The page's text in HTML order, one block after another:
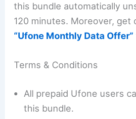
this bundle automatically
120 minutes. Moreover, get
“Ufone Monthly Data Offer”
Terms & Conditions
All prepaid Ufone users
this bundle.